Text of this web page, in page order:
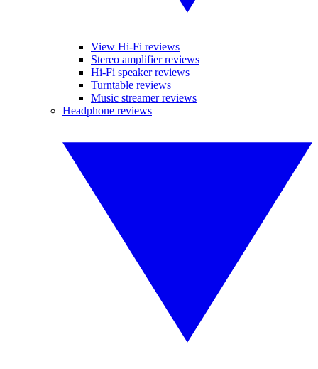
View Hi-Fi reviews
Stereo amplifier reviews
Hi-Fi speaker reviews
Turntable reviews
Music streamer reviews
Headphone reviews